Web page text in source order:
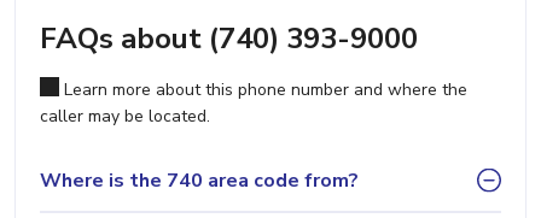
FAQs about (740) 393-9000
Learn more about this phone number and where the
caller may be located.
Where is the 740 area code from?